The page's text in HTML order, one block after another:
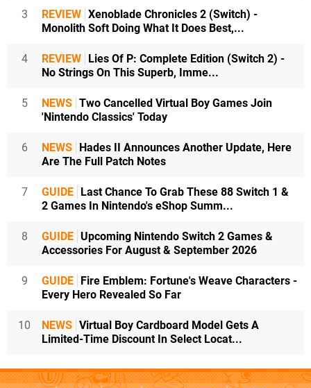
3 REVIEW Xenoblade Chronicles 2 (Switch) -
Monolith Soft Doing What It Does Best,...
4 REVIEW
Lies Of P: Complete Edition (Switch 2) -
No Strings On This Superb, Imme...
5 NEWS Two Cancelled Virtual Boy Games Join
'Nintendo Classics' Today
6 NEWS
Hades II Announces Another Update, Here
Are The Full Patch Notes
7 GUIDE
Last Chance To Grab These 88 Switch 1 &
2 Games In Nintendo's eShop Summ...
8 GUIDE Upcoming Nintendo Switch 2 Games &
Accessories For August & September 2026
9 GUIDE
Fire Emblem: Fortune's Weave Characters -
Every Hero Revealed So Far
10 NEWS Virtual Boy Cardboard Model Gets A
Limited-Time Discount In Select Locat...